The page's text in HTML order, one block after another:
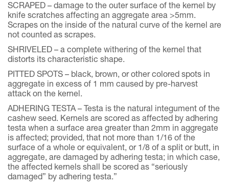
SCRAPED – damage to the outer surface of the kernel by
knife scratches affecting an aggregate area >5mm.
Scrapes on the inside of the natural curve of the kernel are
not counted as scrapes.
SHRIVELED – a complete withering of the kernel that
distorts its characteristic shape.
PITTED SPOTS – black, brown, or other colored spots in
aggregate in excess of 1 mm caused by pre-harvest
attack on the kernel.
ADHERING TESTA – Testa is the natural integument of the
cashew seed. Kernels are scored as affected by adhering
testa when a surface area greater than 2mm in aggregate
is affected; provided, that not more than 1/16 of the
surface of a whole or equivalent, or 1/8 of a split or butt, in
aggregate, are damaged by adhering testa; in which case,
the affected kernels shall be scored as “seriously
damaged” by adhering testa.”